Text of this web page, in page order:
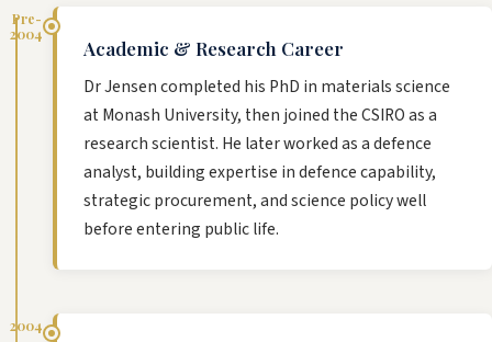
Pre-
2004
Academic & Research Career
Dr Jensen completed his PhD in materials science
at Monash University, then joined the CSIRO as a
research scientist. He later worked as a defence
analyst, building expertise in defence capability,
strategic procurement, and science policy well
before entering public life.
2004